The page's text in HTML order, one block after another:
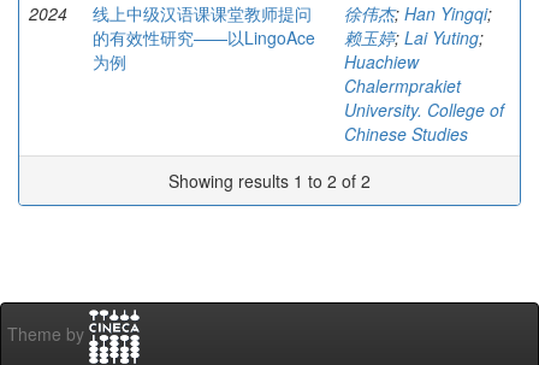
2024
线上中级汉语课课堂教师提问
的有效性研究——以LingoAce
为例
徐伟杰; Han Yingqi;
赖玉婷; Lai Yuting;
Huachiew
Chalermprakiet
University. College of
Chinese Studies
Showing results 1 to 2 of 2
Theme by